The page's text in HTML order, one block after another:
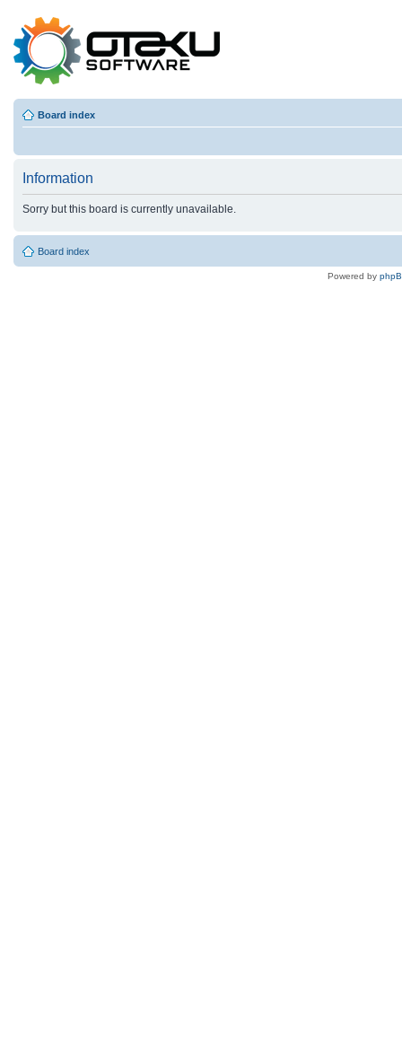
Board index
Information
Sorry but this board is currently unavailable.
Board index
Powered by